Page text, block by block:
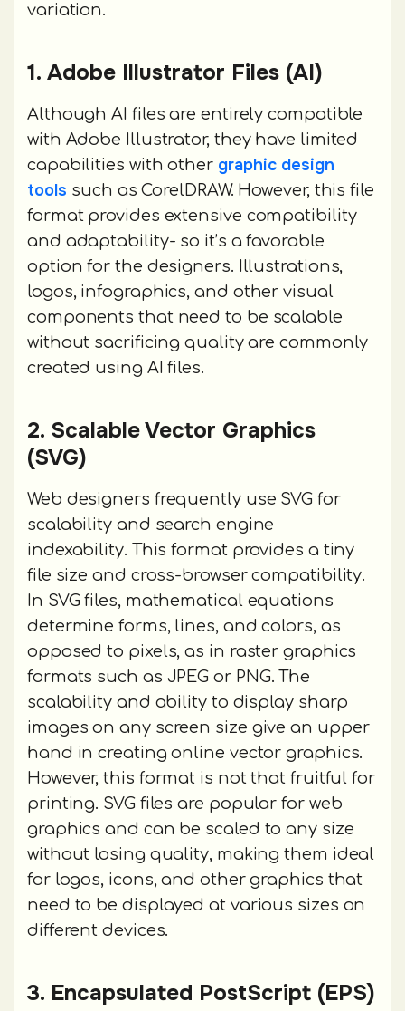
variation.
1. Adobe Illustrator Files (AI)
Although AI files are entirely compatible
with Adobe Illustrator, they have limited
capabilities with other graphic design
tools such as CorelDRAW. However, this file
format provides extensive compatibility
and adaptability- so it’s a favorable
option for the designers. Illustrations,
logos, infographics, and other visual
components that need to be scalable
without sacrificing quality are commonly
created using AI files.
2. Scalable Vector Graphics
(SVG)
Web designers frequently use SVG for
scalability and search engine
indexability. This format provides a tiny
file size and cross-browser compatibility.
In SVG files, mathematical equations
determine forms, lines, and colors, as
opposed to pixels, as in raster graphics
formats such as JPEG or PNG. The
scalability and ability to display sharp
images on any screen size give an upper
hand in creating online vector graphics.
However, this format is not that fruitful for
printing. SVG files are popular for web
graphics and can be scaled to any size
without losing quality, making them ideal
for logos, icons, and other graphics that
need to be displayed at various sizes on
different devices.
3. Encapsulated PostScript (EPS)